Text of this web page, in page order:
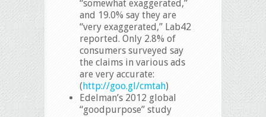
“somewhat exaggerated,”
and 19.0% say they are
“very exaggerated,” Lab42
reported. Only 2.8% of
consumers surveyed say
the claims in various ads
are very accurate:
( http://goo.gl/cmtah)
Edelman’s 2012 global
“goodpurpose” study